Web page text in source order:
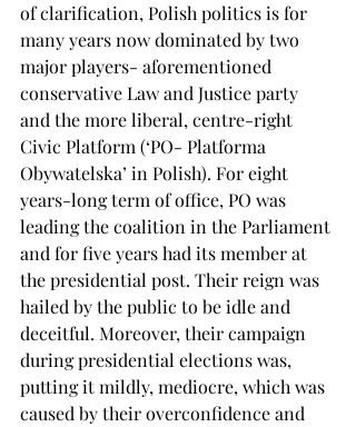
of clarification, Polish politics is for
many years now dominated by two
major players- aforementioned
conservative Law and Justice party
and the more liberal, centre-right
Civic Platform (‘PO- Platforma
Obywatelska’ in Polish). For eight
years-long term of office, PO was
leading the coalition in the Parliament
and for five years had its member at
the presidential post. Their reign was
hailed by the public to be idle and
deceitful. Moreover, their campaign
during presidential elections was,
putting it mildly, mediocre, which was
caused by their overconfidence and